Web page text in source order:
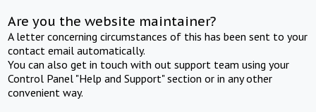
Are you the website maintainer?
A letter concerning circumstances of this has been sent to your
contact email automatically.
You can also get in touch with out support team using your
Control Panel "Help and Support" section or in any other
convenient way.